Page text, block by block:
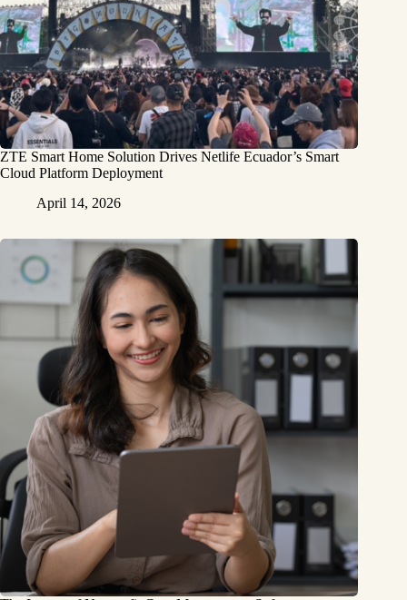
ZTE Smart Home Solution Drives Netlife Ecuador’s Smart
Cloud Platform Deployment
April 14, 2026